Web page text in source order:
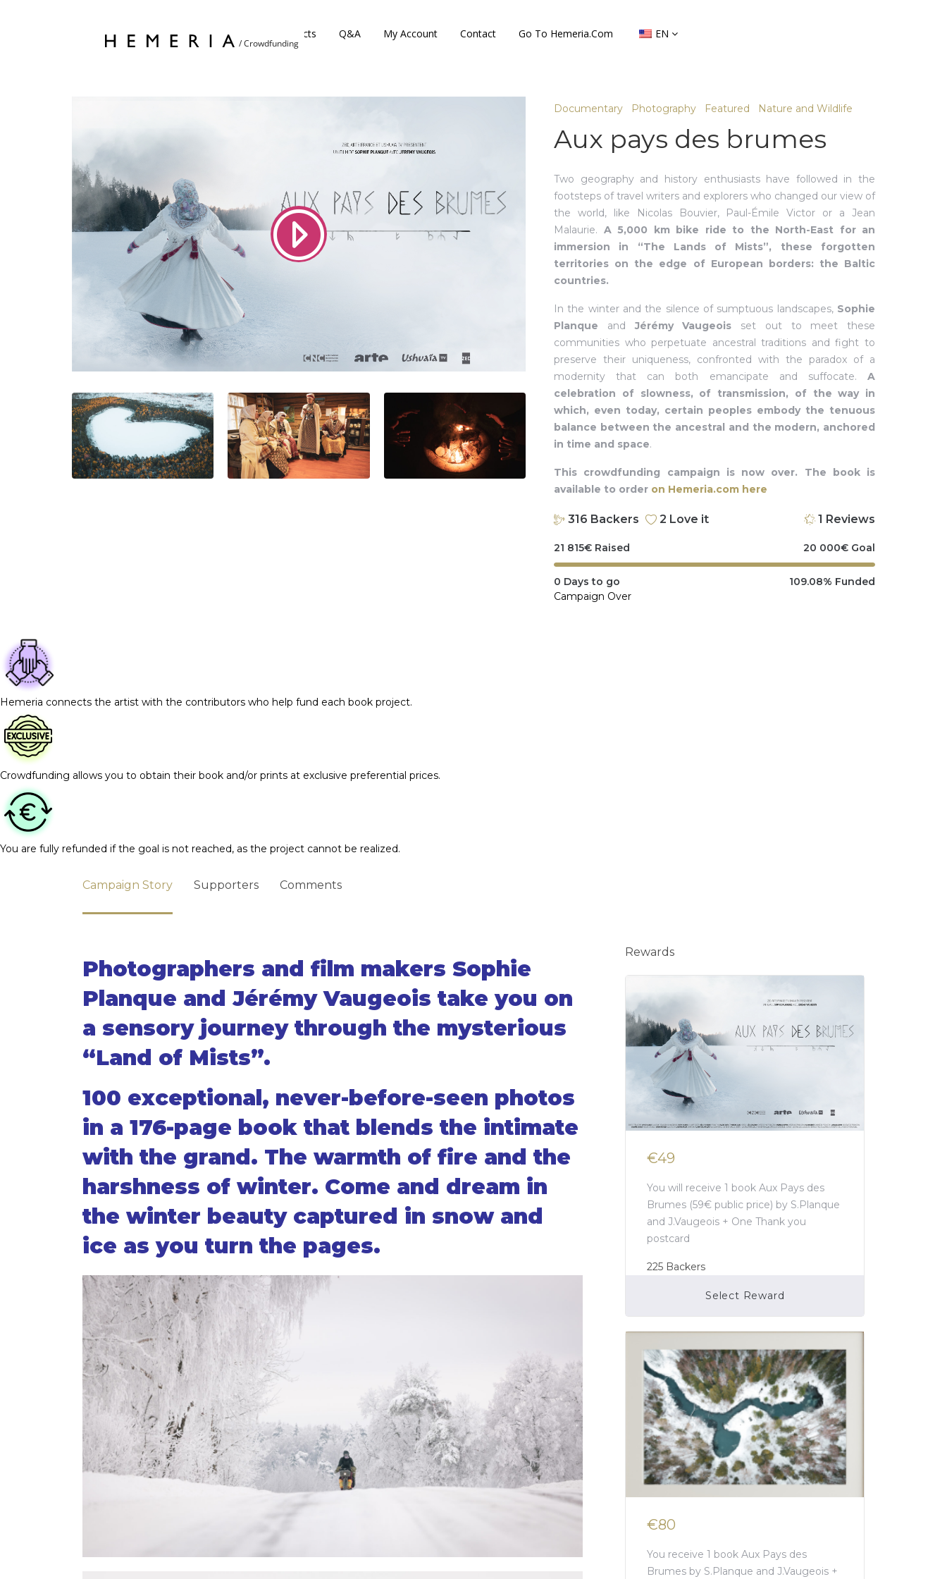
Home Projects Q&A My Account Contact Go To Hemeria.com EN
Documentary Photography Featured Nature and Wildlife
Aux pays des brumes
Two geography and history enthusiasts have followed in the
footsteps of travel writers and explorers who changed our view of
the world, like Nicolas Bouvier, Paul-Émile Victor or a Jean
Malaurie. A 5,000 km bike ride to the North-East for an
immersion in “The Lands of Mists”, these forgotten
territories on the edge of European borders: the Baltic
countries.
In the winter and the silence of sumptuous landscapes, Sophie
Planque andJérémy Vaugeois set out to meet these
communities who perpetuate ancestral traditions and fight to
preserve their uniqueness, confronted with the paradox of a
modernity that can both emancipate and suffocate. A
celebration of slowness, of transmission, of the way in
which, even today, certain peoples embody the tenuous
balance between the ancestral and the modern, anchored
in time and space.
This crowdfunding campaign is now over. The book is
available to order on Hemeria.com here
316 Backers 2 Love it 1 Reviews
21 815€ Raised 20 000€ Goal
0 Days to go 109.08% Funded
Campaign Over
Hemeria connects the artist with the contributors who help fund each book project.
Crowdfunding allows you to obtain their book and/or prints at exclusive preferential prices.
You are fully refunded if the goal is not reached, as the project cannot be realized.
Campaign Story Supporters Comments
Photographers and film makers Sophie
Planque and Jérémy Vaugeois take you on
a sensory journey through the mysterious
“Land of Mists”.
100 exceptional, never-before-seen photos
in a 176-page book that blends the intimate
with the grand. The warmth of fire and the
harshness of winter. Come and dream in
the winter beauty captured in snow and
ice as you turn the pages.
Rewards
€49
You will receive 1 book Aux Pays des
Brumes (59€ public price) by S.Planque
and J.Vaugeois + One Thank you
postcard
225 Backers
Select Reward
Campaign Over
€80
You receive 1 book Aux Pays des
Brumes by S.Planque and J.Vaugeois +